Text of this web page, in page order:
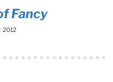
Fancy
2012